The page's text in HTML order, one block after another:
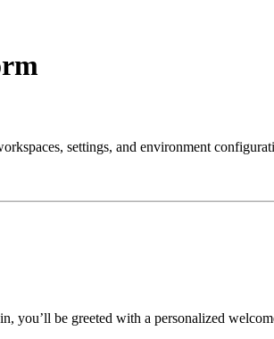
settings, and environment
you’ll be greeted with a personalized